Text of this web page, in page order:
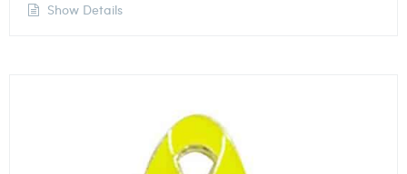
Show Details